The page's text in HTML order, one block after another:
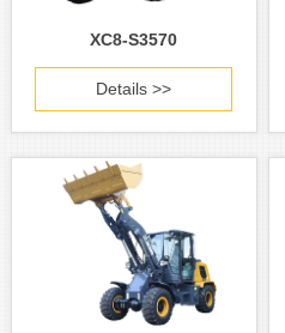
XC8-S3570
Details >>